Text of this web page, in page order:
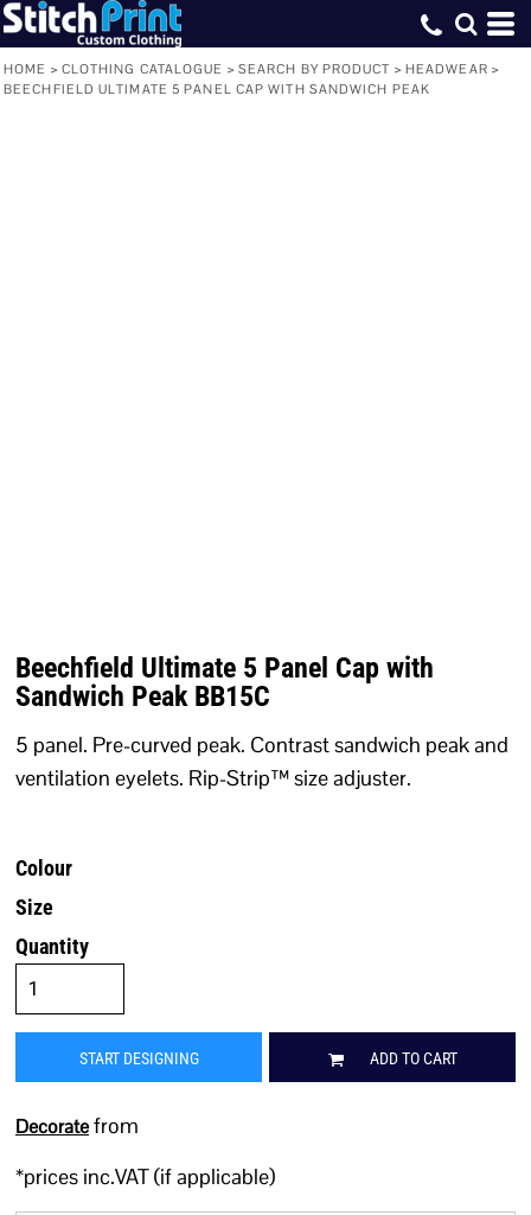
HOME > CLOTHING CATALOGUE > SEARCH BY PRODUCT > HEADWEAR >
BEECHFIELD ULTIMATE 5 PANEL CAP WITH SANDWICH PEAK
Beechfield Ultimate 5 Panel Cap with
Sandwich Peak BB15C
5 panel. Pre-curved peak. Contrast sandwich peak and
ventilation eyelets. Rip-Strip™ size adjuster.
Colour
Size
Quantity
START DESIGNING ADD TO CART
Decoratefrom
*prices inc.VAT (if applicable)